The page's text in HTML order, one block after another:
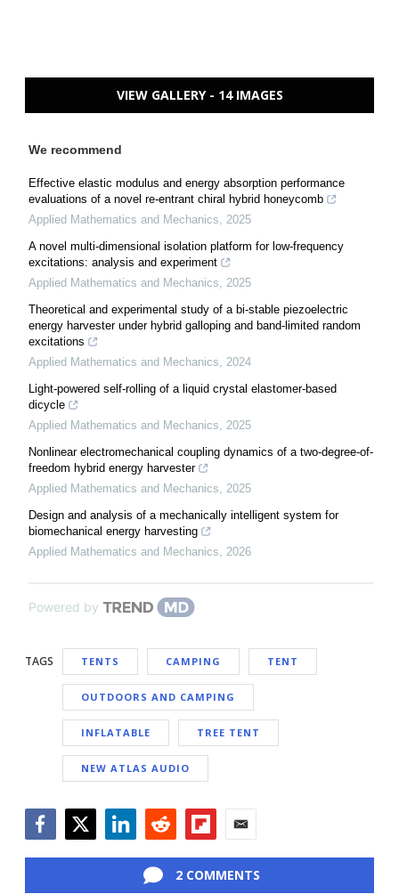
VIEW GALLERY - 14 IMAGES
We recommend
Effective elastic modulus and energy absorption performance
evaluations of a novel re-entrant chiral hybrid honeycomb
Applied Mathematics and Mechanics, 2025
A novel multi-dimensional isolation platform for low-frequency
excitations: analysis and experiment
Applied Mathematics and Mechanics, 2025
Theoretical and experimental study of a bi-stable piezoelectric
energy harvester under hybrid galloping and band-limited random
excitations
Applied Mathematics and Mechanics, 2024
Light-powered self-rolling of a liquid crystal elastomer-based
dicycle
Applied Mathematics and Mechanics, 2025
Nonlinear electromechanical coupling dynamics of a two-degree-of-
freedom hybrid energy harvester
Applied Mathematics and Mechanics, 2025
Design and analysis of a mechanically intelligent system for
biomechanical energy harvesting
Applied Mathematics and Mechanics, 2026
Powered by
TAGS TENTS CAMPING TENT
OUTDOORS AND CAMPING
INFLATABLE TREE TENT
NEW ATLAS AUDIO
2 COMMENTS